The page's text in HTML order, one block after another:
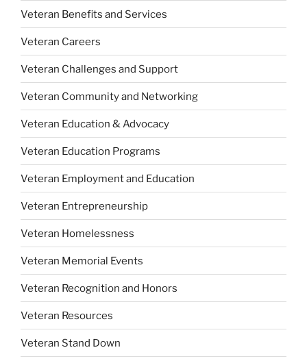
Veteran Benefits and Services
Veteran Careers
Veteran Challenges and Support
Veteran Community and Networking
Veteran Education & Advocacy
Veteran Education Programs
Veteran Employment and Education
Veteran Entrepreneurship
Veteran Homelessness
Veteran Memorial Events
Veteran Recognition and Honors
Veteran Resources
Veteran Stand Down